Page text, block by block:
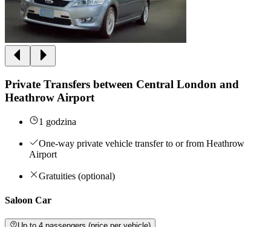
Private Transfers between Central London and
Heathrow Airport
1 godzina
One-way private vehicle transfer to or from Heathrow
Airport
Gratuities (optional)
Saloon Car